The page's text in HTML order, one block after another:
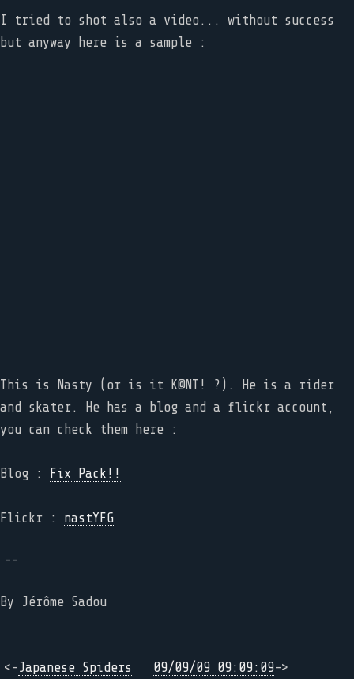
I tried to shot also a video... without success
but anyway here is a sample :
This is Nasty (or is it K@NT! ?). He is a rider
and skater. He has a blog and a flickr account,
you can check them here :
Blog : Fix Pack!!
Flickr : nastYFG
--
By Jérôme Sadou
<-Japanese Spiders 09/09/09 09:09:09->